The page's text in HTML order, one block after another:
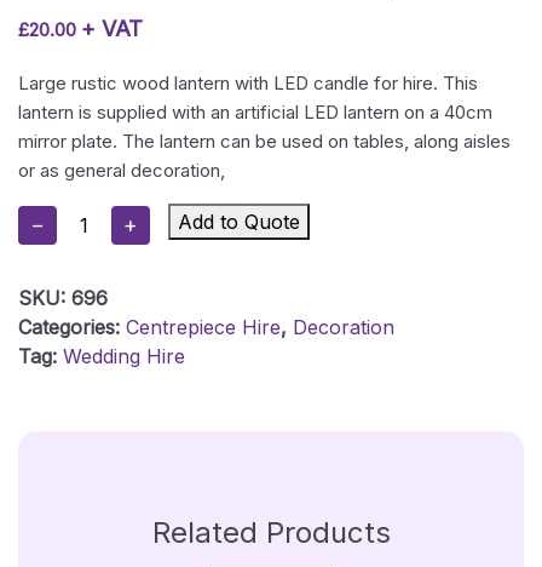
£20.00 + VAT
Large rustic wood lantern with LED candle for hire. This
lantern is supplied with an artificial LED lantern on a 40cm
mirror plate. The lantern can be used on tables, along aisles
or as general decoration,
−
Rustic
Wood
-
Large
Quantity
+ Add to Quote
SKU: 696
Categories: Centrepiece Hire, Decoration
Tag: Wedding Hire
Related Products